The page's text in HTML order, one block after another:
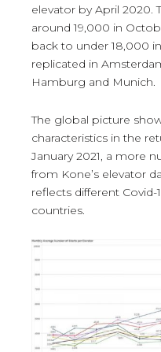
elevator by April 2020.
around 19,000 in
back to under 18,000
replicated in
Hamburg and Munich.
The global picture
characteristics in the
January 2021, a more
from Kone’s elevator
reflects different Covid-
countries.